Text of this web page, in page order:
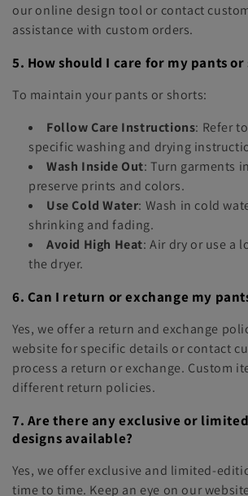
our online design tool or contact
assistance with custom orders.
5. How should I care for my pants or
To maintain your pants or shorts:
Follow Care Instructions: Refer
specific washing and drying
Wash Inside Out: Turn garments
preserve prints and colors.
Use Cold Water: Wash in cold
shrinking and fading.
Avoid High Heat: Air dry or use a
the dryer.
6. Can I return or exchange my
Yes, we offer a return and exchange
website for specific details or contact
process a return or exchange. Custom
different return policies.
7. Are there any exclusive or
designs available?
Yes, we offer exclusive and limited-
time to time. Keep an eye on our